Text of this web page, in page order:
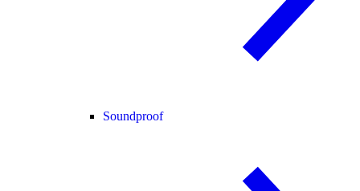
Soundproof